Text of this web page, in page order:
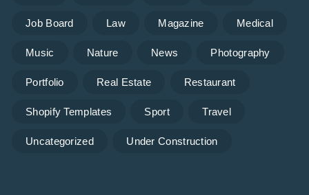
Job Board Law Magazine Medical
Music Nature News Photography
Portfolio Real Estate Restaurant
Shopify Templates Sport Travel
Uncategorized Under Construction